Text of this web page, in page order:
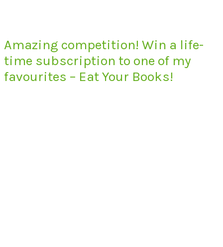
Amazing competition! Win a life-
time subscription to one of my
favourites – Eat Your Books!